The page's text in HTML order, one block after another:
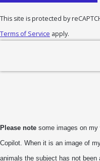
This site is protected by
Terms of Service apply.
Please note some images on my
Copilot. When it is an image of
animals the subject has not